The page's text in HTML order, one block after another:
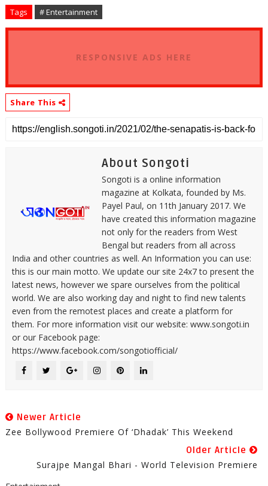
Tags # Entertainment
RESPONSIVE ADS HERE
Share This
About Songoti
Songoti is a online information
magazine at Kolkata, founded by Ms.
Payel Paul, on 11th January 2017. We
have created this information magazine
not only for the readers from West
Bengal but readers from all across
India and other countries as well. An Information you can use:
this is our main motto. We update our site 24x7 to present the
latest news, however we spare ourselves from the political
world. We are also working day and night to find new talents
even from the remotest places and create a platform for
them. For more information visit our website: www.songoti.in
or our Facebook page:
https://www.facebook.com/songotiofficial/
Newer Article
Zee Bollywood Premiere Of ‘Dhadak’ This Weekend
Older Article
Surajpe Mangal Bhari - World Television Premiere